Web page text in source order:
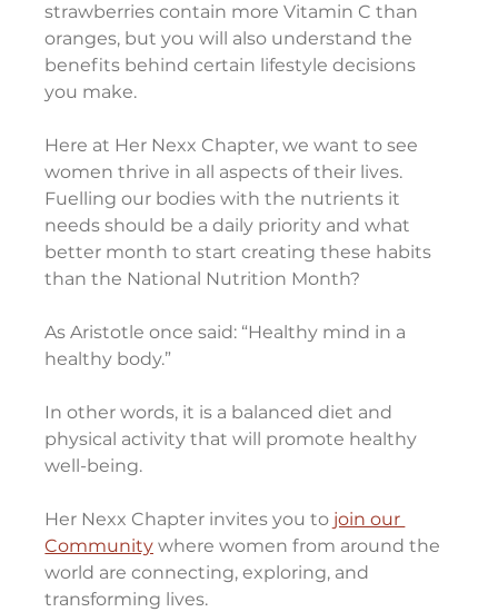
strawberries contain more Vitamin C than
oranges, but you will also understand the
benefits behind certain lifestyle decisions
you make.
Here at Her Nexx Chapter, we want to see
women thrive in all aspects of their lives.
Fuelling our bodies with the nutrients it
needs should be a daily priority and what
better month to start creating these habits
than the National Nutrition Month?
As Aristotle once said: “Healthy mind in a
healthy body.”
In other words, it is a balanced diet and
physical activity that will promote healthy
well-being.
Her Nexx Chapter invites you to join our
Community where women from around the
world are connecting, exploring, and
transforming lives.